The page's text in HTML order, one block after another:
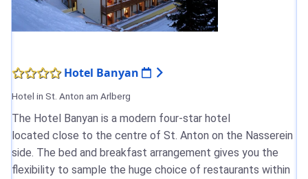
Hotel Banyan
Hotel in St. Anton am Arlberg
The Hotel Banyan is a modern four-star hotel
located close to the centre of St. Anton on the Nasserein
side. The bed and breakfast arrangement gives you the
flexibility to sample the huge choice of restaurants within